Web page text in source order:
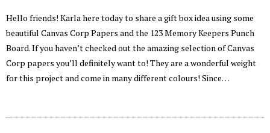
Hello friends! Karla here today to share a gift box idea using some
beautiful Canvas Corp Papers and the 123 Memory Keepers Punch
Board. If you haven’t checked out the amazing selection of Canvas
Corp papers you’ll definitely want to! They are a wonderful weight
for this project and come in many different colours! Since…